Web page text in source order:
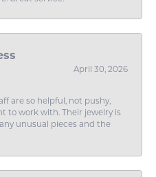
April 30, 2026
are so helpful, not pushy,
to work with. Their jewelry is
unusual pieces and the